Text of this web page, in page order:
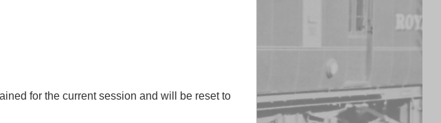
for the current session and will be reset to